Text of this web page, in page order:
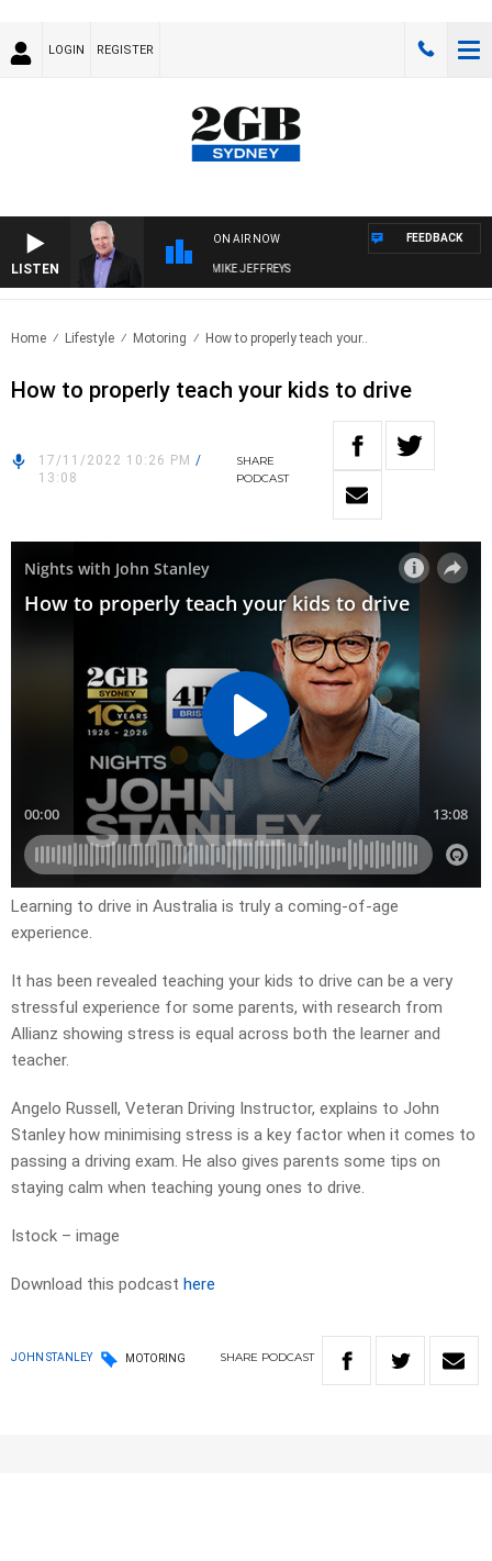
LOGIN REGISTER
LISTEN
ON AIR NOW
OVERNIGHTS WITH MIKE JEFFREYS
FEEDBACK
Home Lifestyle Motoring How to properly teach your..
How to properly teach your kids to drive
17/11/2022 10:26 PM /
13:08
SHARE
PODCAST
Learning to drive in Australia is truly a coming-of-age
experience.
It has been revealed teaching your kids to drive can be a very
stressful experience for some parents, with research from
Allianz showing stress is equal across both the learner and
teacher.
Angelo Russell, Veteran Driving Instructor, explains to John
Stanley how minimising stress is a key factor when it comes to
passing a driving exam. He also gives parents some tips on
staying calm when teaching young ones to drive.
Istock – image
Download this podcast here
JOHN STANLEY MOTORING SHARE PODCAST